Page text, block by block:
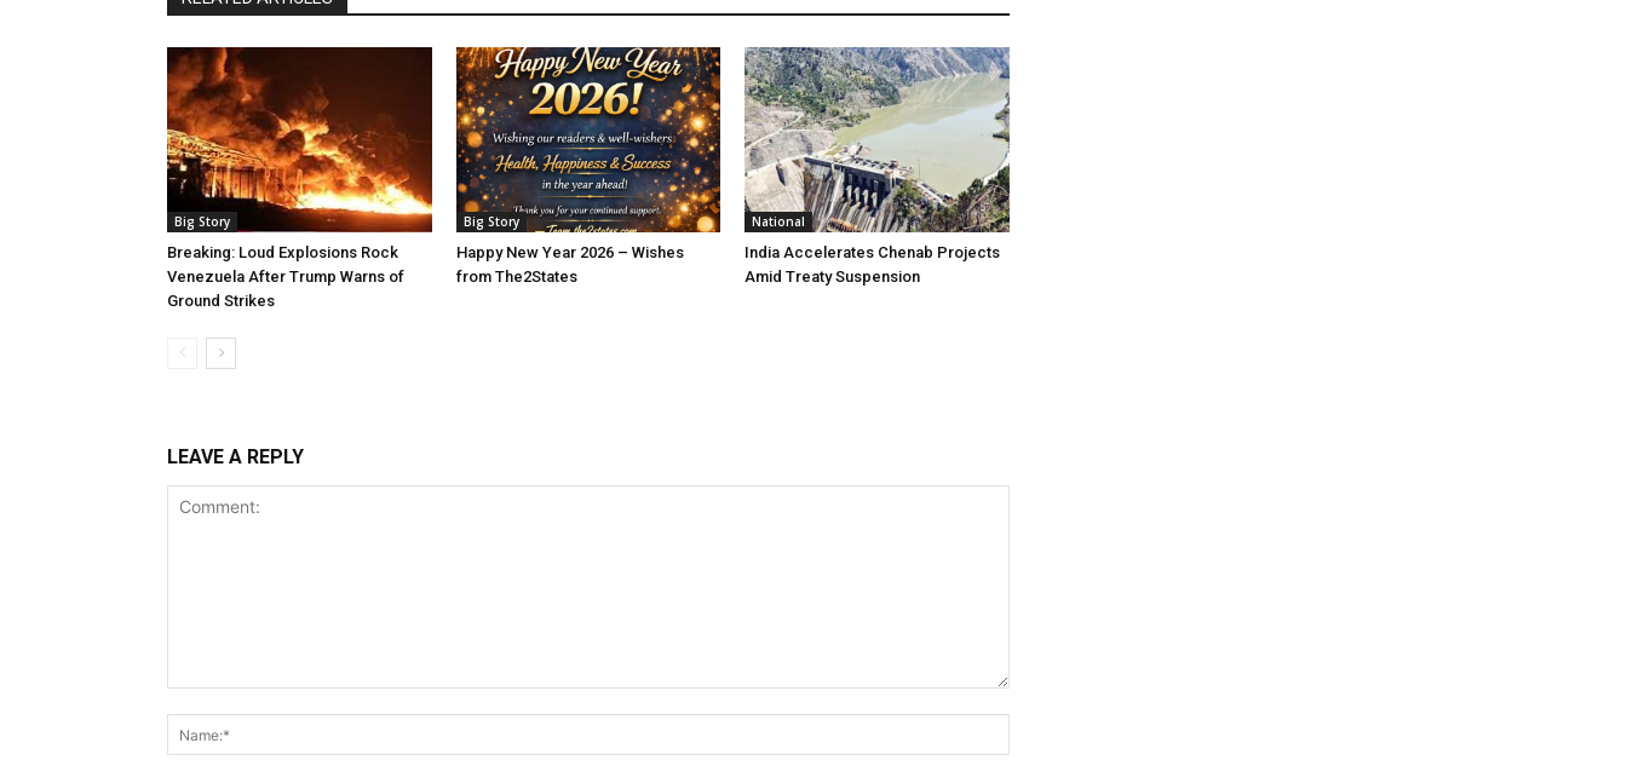
Big Story
Breaking: Loud Explosions Rock
Venezuela After Trump Warns of
Ground Strikes
Big Story
Happy New Year 2026 – Wishes
from The2States
National
India Accelerates Chenab Projects
Amid Treaty Suspension
LEAVE A REPLY